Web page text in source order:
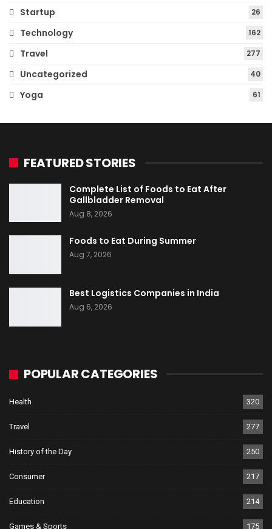
Startup 26
Technology 162
Travel 277
Uncategorized 40
Yoga 61
FEATURED STORIES
Complete List of Foods to Eat After
Gallbladder Removal
Aug 8, 2026
Foods to Eat During Summer
Aug 7, 2026
Best Logistics Companies in India
Aug 6, 2026
POPULAR CATEGORIES
Health 320
Travel 277
History of the Day 250
Consumer 217
Education 214
Games & Sports 175